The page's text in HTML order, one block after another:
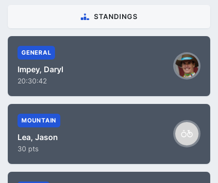
STANDINGS
GENERAL
Impey, Daryl
20:30:42
MOUNTAIN
Lea, Jason
30 pts